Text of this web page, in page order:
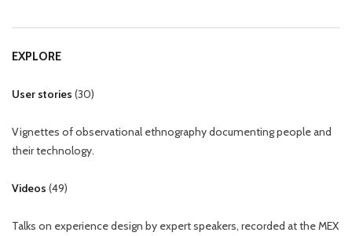
EXPLORE
User stories (30)
Vignettes of observational ethnography documenting people and
their technology.
Videos (49)
Talks on experience design by expert speakers, recorded at the MEX